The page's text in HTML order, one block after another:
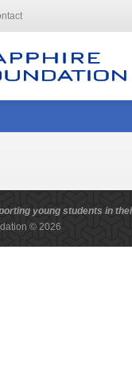
young students in
© 2026